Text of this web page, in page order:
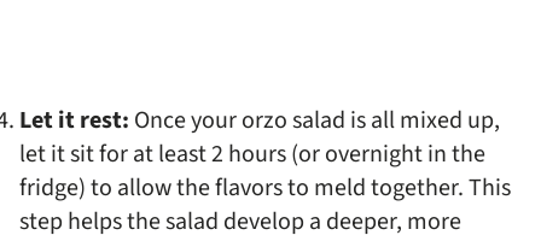
Let it rest: Once your orzo salad is all mixed up,
let it sit for at least 2 hours (or overnight in the
fridge) to allow the flavors to meld together. This
step helps the salad develop a deeper, more